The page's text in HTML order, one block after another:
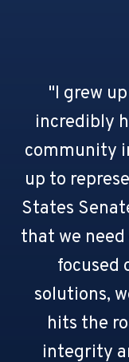
"I grew
incredibly
community
up to
States
that we
focused
solutions,
hits the
integrity